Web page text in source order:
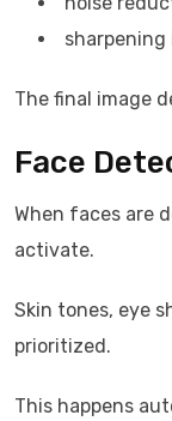
The final image
Face
When faces are
activate.
Skin tones, eye
prioritized.
This happens